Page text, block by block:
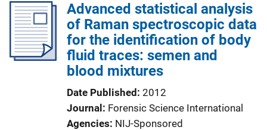
Advanced statistical analysis
of Raman spectroscopic data
for the identification of body
fluid traces: semen and
blood mixtures
Date Published 2012
Journal
Forensic Science International
Agencies NIJ-Sponsored